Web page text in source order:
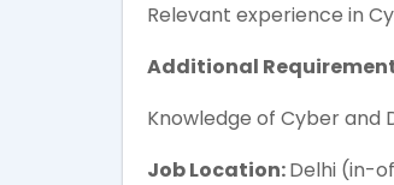
Relevant experience in
Additional
Knowledge of Cyber and
Job Location:Delhi (in-